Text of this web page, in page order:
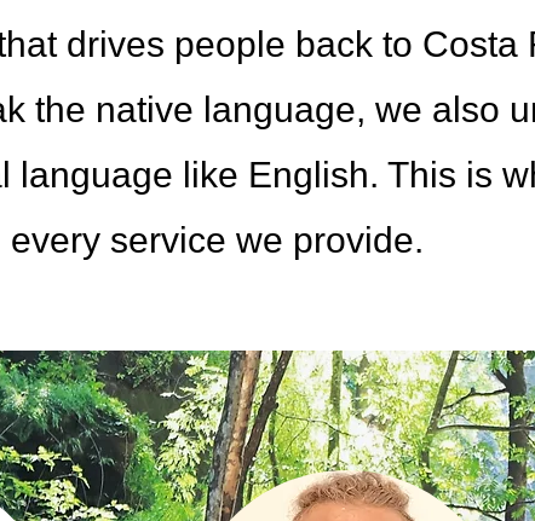
drives people back to Costa
the native language, we also
language like English. This is
service we provide.